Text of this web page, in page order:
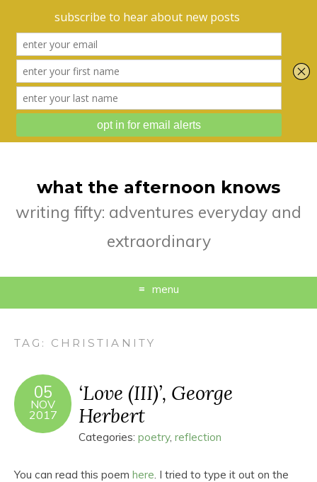
what the afternoon knows
writing fifty: adventures everyday and
extraordinary
menu
TAG: CHRISTIANITY
05
NOV
2017
‘Love (III)’, George
Herbert
Categories: poetry, reflection
You can read this poem here. I tried to type it out on the